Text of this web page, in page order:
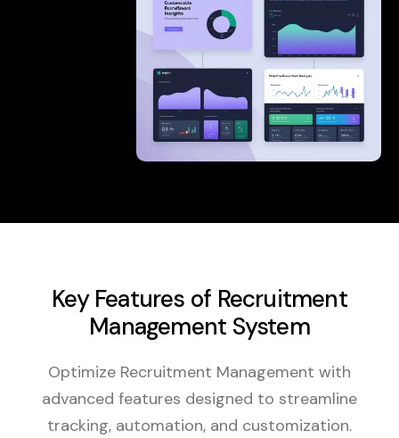
Key Features of Recruitment
Management System
Optimize Recruitment Management with
advanced features designed to streamline
tracking, automation, and customization.